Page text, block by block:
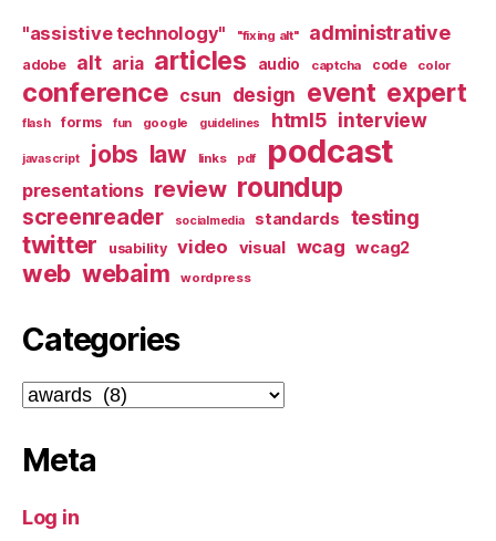
"assistive technology" "fixing alt" administrative
adobe alt aria articles audio captcha code color
conference csun design event expert
flash forms fun google guidelines html5 interview
javascript jobs law links pdf podcast
presentations review roundup
screenreader socialmedia standards testing
twitter usability video visual wcag wcag2
web webaim wordpress
Categories
Categories
Meta
Log in